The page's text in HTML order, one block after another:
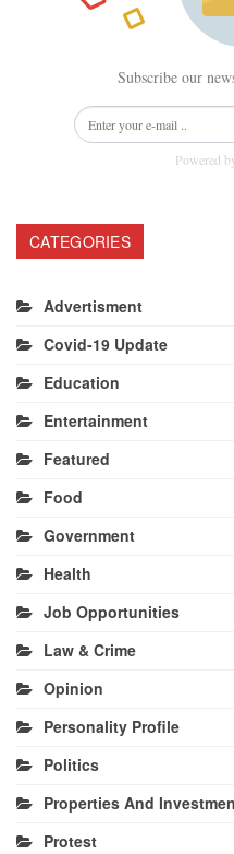
Subscribe our
Powered by
CATEGORIES
Advertisment
Covid-19 Update
Education
Entertainment
Featured
Food
Government
Health
Job Opportunities
Law & Crime
Opinion
Personality Profile
Politics
Properties And
Protest